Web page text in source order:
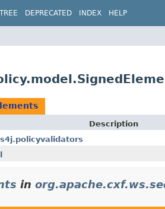
TREE DEPRECATED INDEX HELP
Description
in